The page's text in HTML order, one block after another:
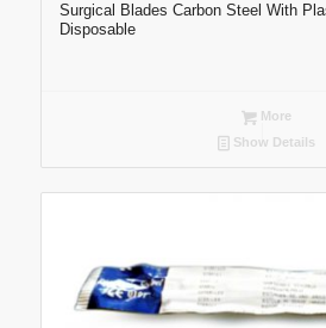
Surgical Blades Carbon Steel With
Disposable
More
Show Details